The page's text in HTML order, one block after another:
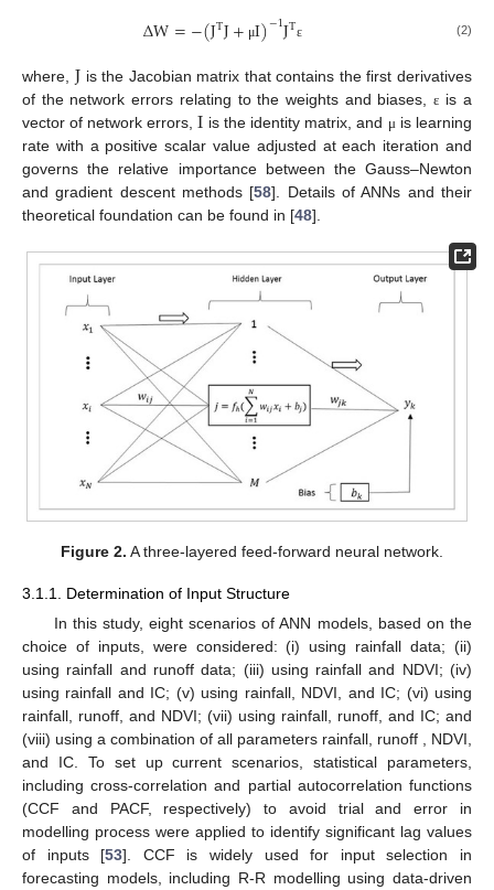
ΔW=−(JTJ+ μI)−1JTε (2)
where, J is the Jacobian matrix that contains the first derivatives
of the network errors relating to the weights and biases,ε is a
vector of network errors,I is the identity matrix, and μ is learning
rate with a positive scalar value adjusted at each iteration and
governs the relative importance between the Gauss–Newton
and gradient descent methods [58]. Details of ANNs and their
theoretical foundation can be found in [48].
Figure 2. A three-layered feed-forward neural network.
3.1.1. Determination of Input Structure
In this study, eight scenarios of ANN models, based on the
choice of inputs, were considered: (i) using rainfall data; (ii)
using rainfall and runoff data; (iii) using rainfall and NDVI; (iv)
using rainfall and IC; (v) using rainfall, NDVI, and IC; (vi) using
rainfall, runoff, and NDVI; (vii) using rainfall, runoff, and IC; and
(viii) using a combination of all parameters rainfall, runoff , NDVI,
and IC. To set up current scenarios, statistical parameters,
including cross-correlation and partial autocorrelation functions
(CCF and PACF, respectively) to avoid trial and error in
modelling process were applied to identify significant lag values
of inputs [53]. CCF is widely used for input selection in
forecasting models, including R-R modelling using data-driven